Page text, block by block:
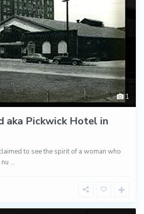
1
aka Pickwick Hotel in
to see the spirit of a woman who
...